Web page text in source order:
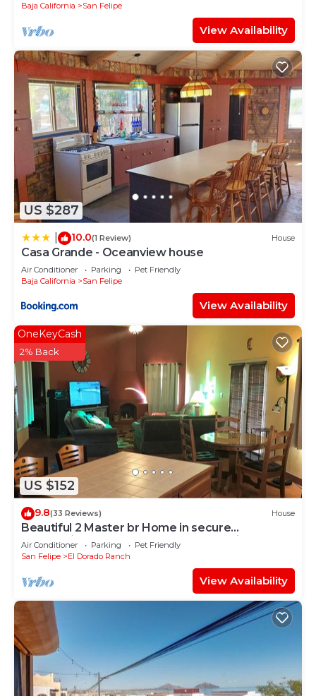
Baja California San Felipe
View Availability
US $287
10.0(1 Review) House
Casa Grande - Oceanview house
Air Conditioner Parking
Pet Friendly
Baja California
San Felipe
View Availability
US $152
OneKeyCash
2% Back
9.8(33 Reviews) House
Beautiful 2 Master br Home in secure
community of El Dorado Ranch San Felipe!
Air Conditioner Parking
Pet Friendly
San Felipe
El Dorado Ranch
View Availability